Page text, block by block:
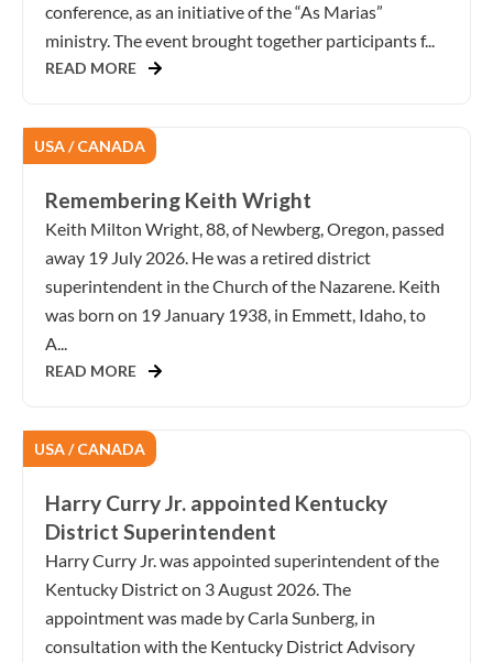
conference, as an initiative of the “As Marias”
ministry. The event brought together participants f...
READ MORE
USA / CANADA
Remembering Keith Wright
Keith Milton Wright, 88, of Newberg, Oregon, passed
away 19 July 2026. He was a retired district
superintendent in the Church of the Nazarene. Keith
was born on 19 January 1938, in Emmett, Idaho, to
A...
READ MORE
USA / CANADA
Harry Curry Jr. appointed Kentucky
District Superintendent
Harry Curry Jr. was appointed superintendent of the
Kentucky District on 3 August 2026. The
appointment was made by Carla Sunberg, in
consultation with the Kentucky District Advisory